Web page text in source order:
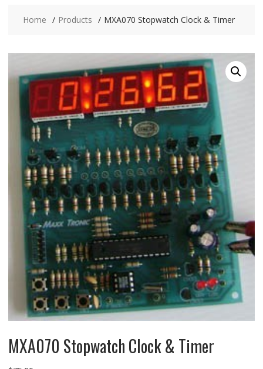
Home Products MXA070 Stopwatch Clock & Timer
MXA070 Stopwatch Clock & Timer